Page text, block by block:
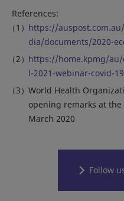
References:
https://
dia/documents/2020-
https://home.kpmg/
l-2021-webinar-covid-
World Health
opening remarks at the
March 2020
Follow